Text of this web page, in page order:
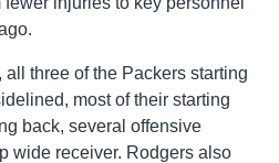
three of the Packers starting
most of their starting
back, several offensive
wide receiver. Rodgers also